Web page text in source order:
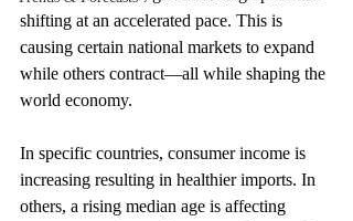
shifting at an accelerated pace. This is
causing certain national markets to expand
while others contract—all while shaping the
world economy.
In specific countries, consumer income is
increasing resulting in healthier imports. In
others, a rising median age is affecting